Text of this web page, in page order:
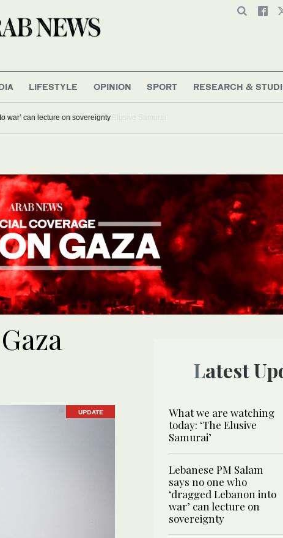
LIFESTYLE OPINION SPORT RESEARCH &
Lebanon into war’ can lecture on sovereignty
UPDATE
Latest
What we are watching
today: ‘The Elusive
Samurai’
Lebanese PM Salam
says no one who
‘dragged Lebanon into
war’ can lecture on
sovereignty